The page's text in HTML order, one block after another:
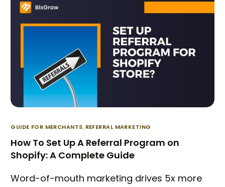
GUIDE FOR MERCHANTS, REFERRAL MARKETING
How To Set Up A Referral Program on
Shopify: A Complete Guide
Word-of-mouth marketing drives 5x more